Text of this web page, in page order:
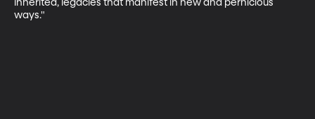
inherited, legacies that manifest in new and pernicious
ways."